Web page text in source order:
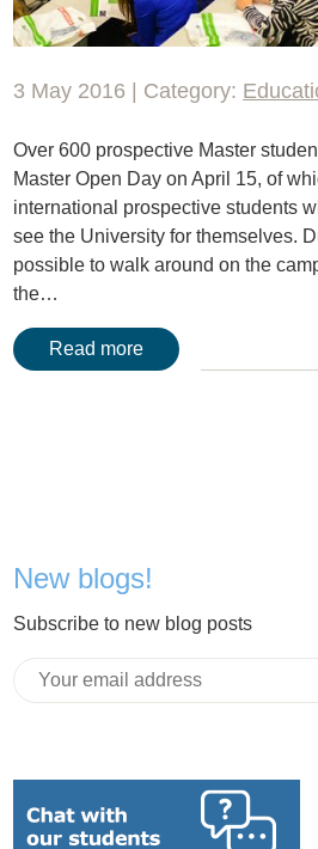
3 May 2016 | Category:
Over 600 prospective Master
Master Open Day on April 15, of
international prospective students
see the University for themselves.
possible to walk around on the
the…
Read more
New blogs!
Subscribe to new blog posts